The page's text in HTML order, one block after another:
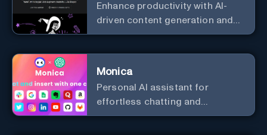
Enhance productivity with AI-
driven content generation and
analysis.
Monica
Personal Al assistant for
effortless chatting and
copywriting.